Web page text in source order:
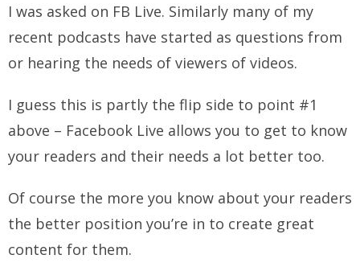
I was asked on FB Live. Similarly many of my
recent podcasts have started as questions from
or hearing the needs of viewers of videos.
I guess this is partly the flip side to point #1
above – Facebook Live allows you to get to know
your readers and their needs a lot better too.
Of course the more you know about your readers
the better position you’re in to create great
content for them.